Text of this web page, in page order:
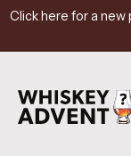
Click here for a